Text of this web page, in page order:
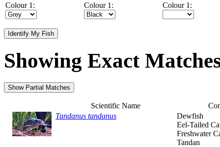
Colour 1: Colour 1: Colour 1:
Showing Exact
Scientific Name
Tandanus tandanus
Dewfish
Eel-Tailed
Freshwater
Tandan